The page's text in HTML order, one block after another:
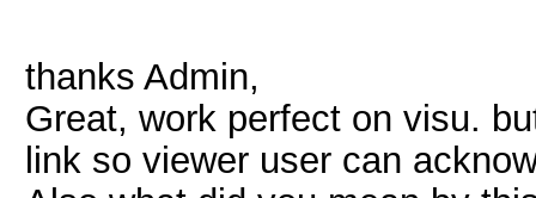
thanks Admin,
Great, work perfect on visu.
link so viewer user can